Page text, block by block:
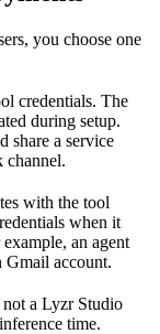
you choose one
credentials. The
during setup.
share a service
channel.
with the tool
when it
an agent
Gmail account.
not a Lyzr Studio
time.